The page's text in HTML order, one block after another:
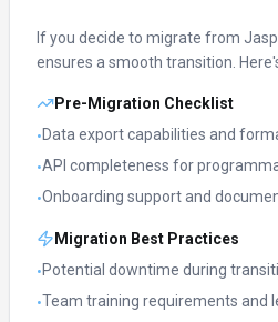
If you decide to migrate from
ensures a smooth transition.
Pre-Migration Checklist
•Data export capabilities and
•API completeness for
•Onboarding support and
Migration Best Practices
•Potential downtime during
•Team training requirements and